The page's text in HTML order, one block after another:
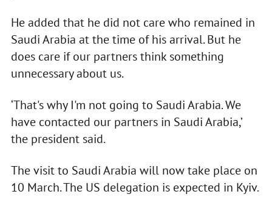
He added that he did not care who remained in
Saudi Arabia at the time of his arrival. But he
does care if our partners think something
unnecessary about us.
‘That's why I'm not going to Saudi Arabia. We
have contacted our partners in Saudi Arabia,’
the president said.
The visit to Saudi Arabia will now take place on
10 March. The US delegation is expected in Kyiv.